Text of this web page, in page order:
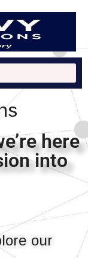
here
into
our